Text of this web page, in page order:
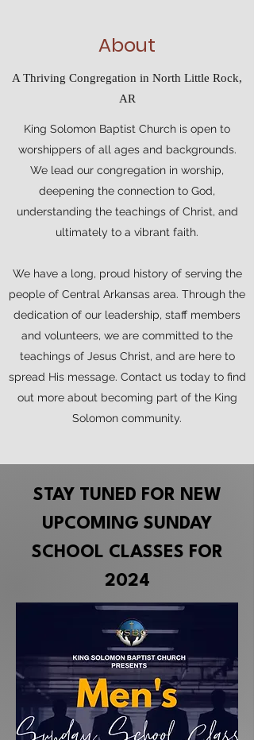
About
A Thriving Congregation in North Little Rock,
AR
King Solomon Baptist Church is open to
worshippers of all ages and backgrounds.
We lead our congregation in worship,
deepening the connection to God,
understanding the teachings of Christ, and
ultimately to a vibrant faith.
We have a long, proud history of serving the
people of Central Arkansas area. Through the
dedication of our leadership, staff members
and volunteers, we are committed to the
teachings of Jesus Christ, and are here to
spread His message. Contact us today to find
out more about becoming part of the King
Solomon community.
STAY TUNED FOR NEW
UPCOMING SUNDAY
SCHOOL CLASSES FOR
2024